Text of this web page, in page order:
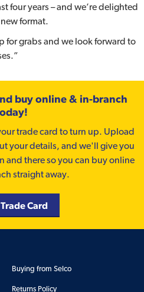
four years – and we’re delighted
format.
for grabs and we look forward to
buy online & in-branch
trade card to turn up. Upload
your details, and we'll give you
and there so you can buy online
straight away.
Card
Buying from Selco
Returns Policy